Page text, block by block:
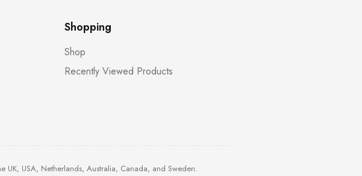
Shopping
Shop
Recently Viewed Products
USA, Netherlands, Australia, Canada, and Sweden.